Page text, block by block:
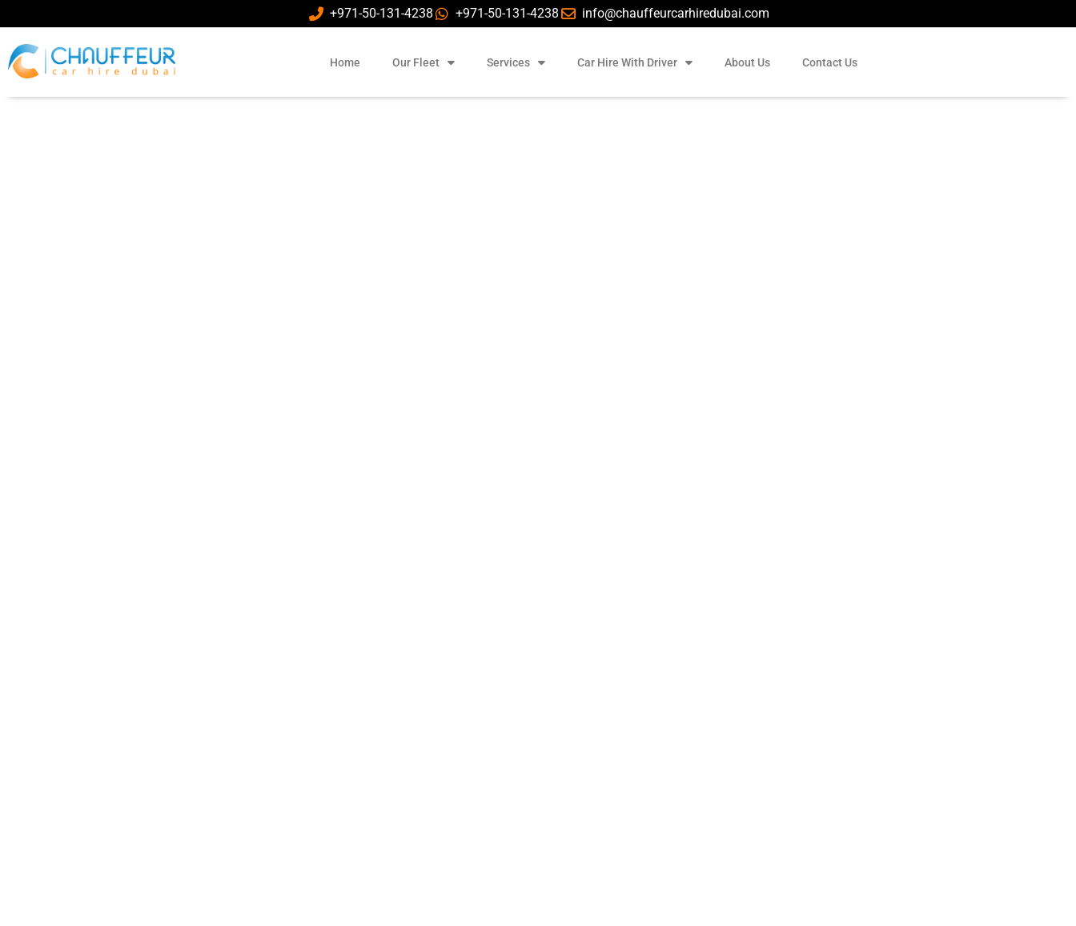
+971-50-131-4238 +971-50-131-4238 info@chauffeurcarhiredubai.com
Home Our Fleet Services Car Hire With Driver About Us Contact Us